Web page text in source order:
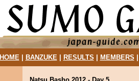
HOME| BANZUKE| RESULTS MEMBERS